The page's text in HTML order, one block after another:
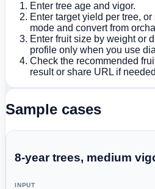
Enter tree age and vigor.
Enter target yield per tree, or
mode and convert from
Enter fruit size by weight or
profile only when you use
Check the recommended
result or share URL if
Sample cases
8-year trees, medium
INPUT